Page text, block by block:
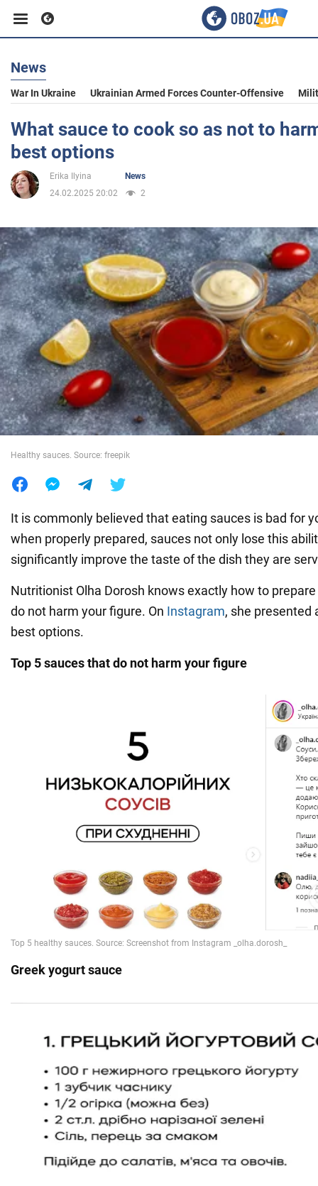
Business
Sport
Entertainment
Politics
Society
War in Ukraine
World
News
War In Ukraine Ukrainian Armed Forces Counter-Offensive
What sauce to cook so as not to
best options
Erika Ilyina
News
24.02.2025 20:02
2
Healthy sauces. Source: freepik
It is commonly believed that eating sauces is bad for
when properly prepared, sauces not only lose this
significantly improve the taste of the dish they are
Nutritionist Olha Dorosh knows exactly how to
do not harm your figure. On Instagram, she presented
best options.
Top 5 sauces that do not harm your figure
Greek yogurt sauce